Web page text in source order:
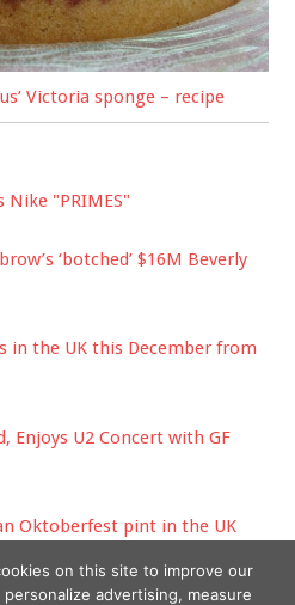
Victoria sponge – recipe
Nike "PRIMES"
‘botched’ $16M Beverly
in the UK this December from
Enjoys U2 Concert with GF
Oktoberfest pint in the UK
on this site to improve our
advertising, measure